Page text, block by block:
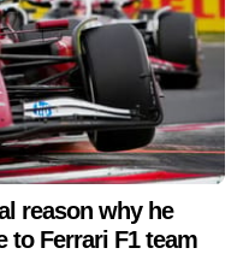
team. But he has now
to […]
reason why he
to Ferrari F1 team